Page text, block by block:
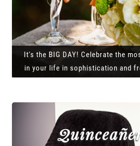
It's the BIG DAY! Celebrate the
in your life in sophistication and